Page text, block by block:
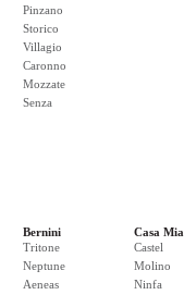
Pinzano
Storico
Villagio
Caronno
Mozzate
Senza
Bernini
Tritone
Neptune
Aeneas
Casa Mia
Castel
Molino
Ninfa